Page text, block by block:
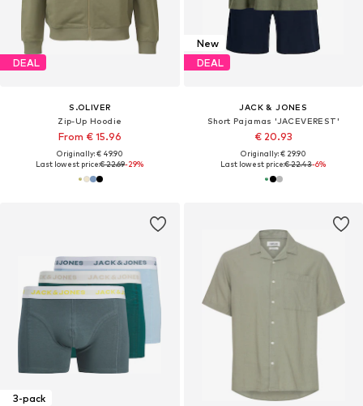
DEAL
S.OLIVER
Zip-Up Hoodie
From € 15.96
Originally: € 49.90
Last lowest price:€ 22.69-29%
New
DEAL
JACK & JONES
Short Pajamas 'JACEVEREST'
€ 20.93
Originally: € 29.90
Last lowest price:€ 22.43-6%
3-pack